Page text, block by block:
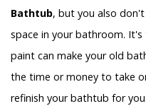
Bathtub, but you also
space in your bathroom.
paint can make your old
the time or money to take
refinish your bathtub for